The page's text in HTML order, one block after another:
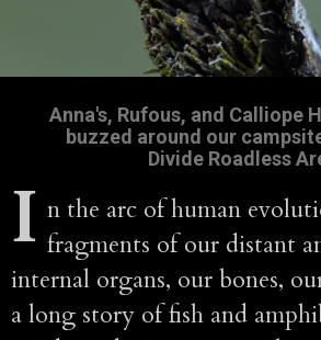
Anna's, Rufous, and Calliope
buzzed around our
Divide Roadless
I n the arc of human
fragments of our distant
internal organs, our bones,
a long story of fish and